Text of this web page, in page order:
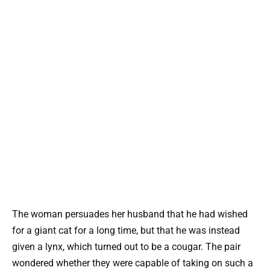
The woman persuades her husband that he had wished
for a giant cat for a long time, but that he was instead
given a lynx, which turned out to be a cougar. The pair
wondered whether they were capable of taking on such a